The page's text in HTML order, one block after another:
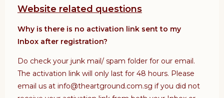
Website related questions
Why is there is no activation link sent to my
Inbox after registration?
Do check your junk mail/ spam folder for our email.
The activation link will only last for 48 hours. Please
email us at info@theartground.com.sg if you did not